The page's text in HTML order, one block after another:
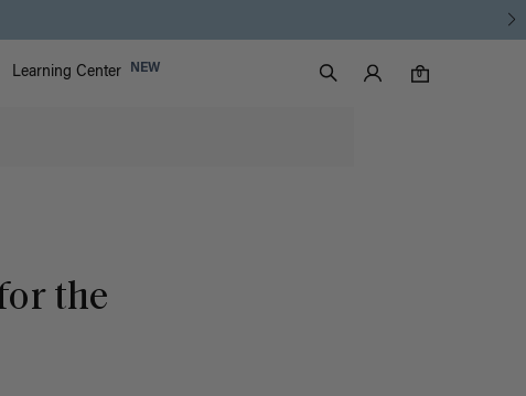
Learning Center NEW
Search
Luxy Accounts
0
0 items in cart
the